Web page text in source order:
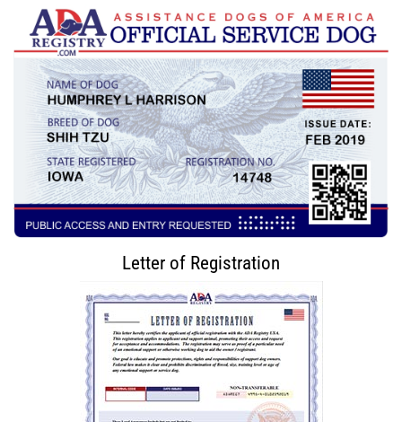
Letter of Registration